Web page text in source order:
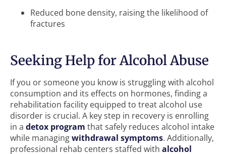
Reduced bone density, raising the likelihood of
fractures
Seeking Help for Alcohol Abuse
If you or someone you know is struggling with alcohol
consumption and its effects on hormones, finding a
rehabilitation facility equipped to treat alcohol use
disorder is crucial. A key step in recovery is enrolling
in a detox program that safely reduces alcohol intake
while managingwithdrawal symptoms. Additionally,
professional rehab centers staffed with alcohol